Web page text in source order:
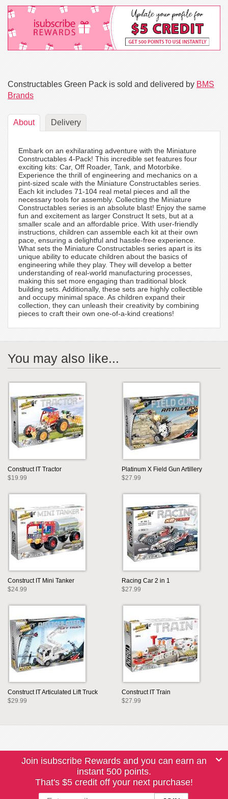
Constructables Green Pack is sold and delivered by BMS
Brands
About Delivery
Embark on an exhilarating adventure with the Miniature
Constructables 4-Pack! This incredible set features four
exciting kits: Car, Off Roader, Tank, and Motorbike.
Experience the thrill of engineering and mechanics on a
pint-sized scale with the Miniature Constructables series.
Each kit includes 71-104 real metal pieces and all the
necessary tools for assembly. Collecting the Miniature
Constructables series is an absolute blast! Enjoy the same
fun and excitement as larger Construct It sets, but at a
smaller scale and an affordable price. With user-friendly
instructions, children can assemble each kit at their own
pace, ensuring a delightful and hassle-free experience.
What sets the Miniature Constructables series apart is its
unique ability to educate children about the basics of
engineering while they play. They will develop a better
understanding of real-world manufacturing processes,
making this set more engaging than traditional block
building sets. Additionally, these sets are highly collectible
and occupy minimal space. As children expand their
collection, they can unleash their creativity by combining
pieces to craft their own one-of-a-kind creations!
You may also like...
Construct IT Tractor
$19.99
Platinum X Field Gun Artillery
$27.99
Construct IT Mini Tanker
$24.99
Racing Car 2 in 1
$27.99
Construct IT Articulated Lift Truck
$29.99
Construct IT Train
$27.99
Join isubscribe Rewards and you can earn an
instant 500 points.
That's $5 credit off your next purchase!